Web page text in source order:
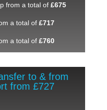
from a total of £675
a total of £717
a total of £760
to & from
from £727